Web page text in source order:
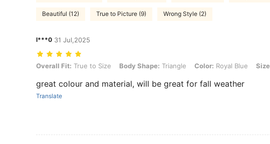
Beautiful (12) True to Picture (9) Wrong Style (2)
l***0 31 Jul,2025
Overall Fit: True to Size, Body Shape: Triangle, Color: Royal Blue, Size: XL
Overall Fit: True to Size Body Shape: Triangle Color: Royal Blue
great colour and material, will be great for fall weather
Translate